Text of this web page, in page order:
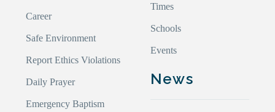
Career
Safe Environment
Report Ethics Violations
Daily Prayer
Emergency Baptism
Times
Schools
Events
News